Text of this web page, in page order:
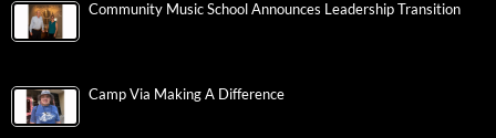
Community Music School Announces Leadership Transition
Camp Via Making A Difference